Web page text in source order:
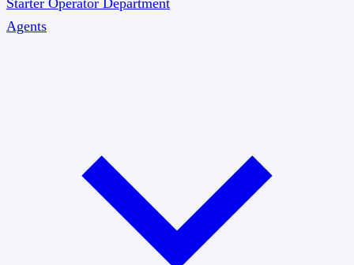
Starter Operator Department
Agents